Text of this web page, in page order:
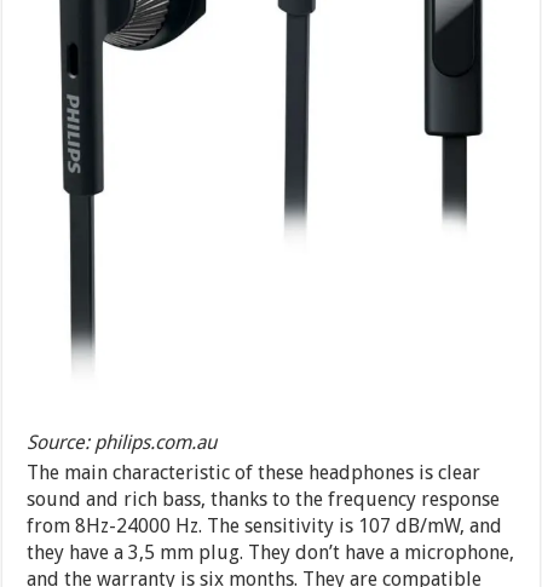
Source: philips.com.au
The main characteristic of these headphones is clear
sound and rich bass, thanks to the frequency response
from 8Hz-24000 Hz. The sensitivity is 107 dB/mW, and
they have a 3,5 mm plug. They don’t have a microphone,
and the warranty is six months. They are compatible